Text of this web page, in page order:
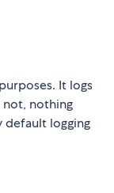
It logs
not, nothing
default logging